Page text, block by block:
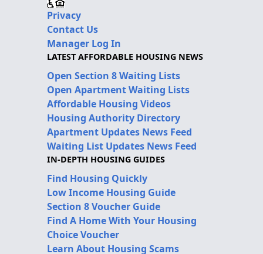
Privacy
Contact Us
Manager Log In
LATEST AFFORDABLE HOUSING NEWS
Open Section 8 Waiting Lists
Open Apartment Waiting Lists
Affordable Housing Videos
Housing Authority Directory
Apartment Updates News Feed
Waiting List Updates News Feed
IN-DEPTH HOUSING GUIDES
Find Housing Quickly
Low Income Housing Guide
Section 8 Voucher Guide
Find A Home With Your Housing
Choice Voucher
Learn About Housing Scams